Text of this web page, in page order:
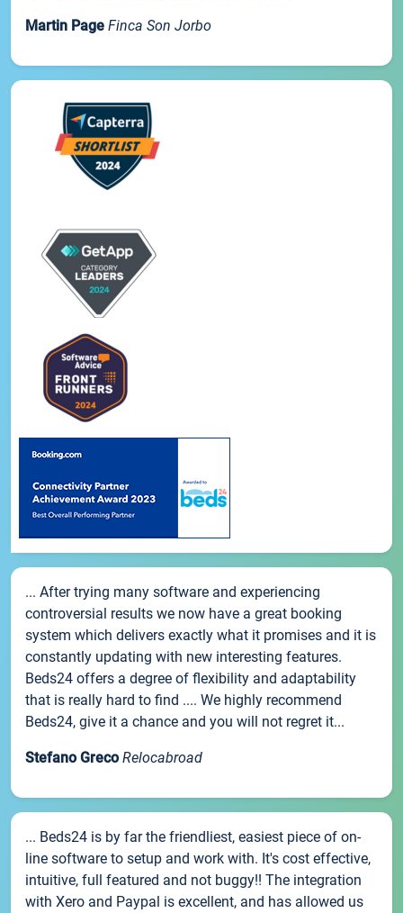
Martin Page Finca Son Jorbo
... After trying many software and experiencing
controversial results we now have a great booking
system which delivers exactly what it promises and it is
constantly updating with new interesting features.
Beds24 offers a degree of flexibility and adaptability
that is really hard to find .... We highly recommend
Beds24, give it a chance and you will not regret it...
Stefano Greco Relocabroad
... Beds24 is by far the friendliest, easiest piece of on-
line software to setup and work with. It's cost effective,
intuitive, full featured and not buggy!! The integration
with Xero and Paypal is excellent, and has allowed us